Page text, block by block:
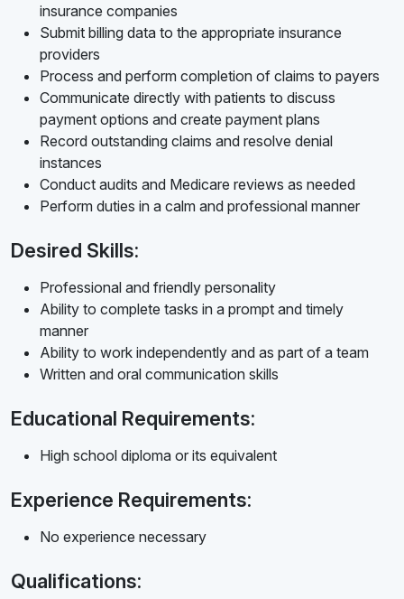
insurance companies
Submit billing data to the appropriate insurance
providers
Process and perform completion of claims to payers
Communicate directly with patients to discuss
payment options and create payment plans
Record outstanding claims and resolve denial
instances
Conduct audits and Medicare reviews as needed
Perform duties in a calm and professional manner
Desired Skills:
Professional and friendly personality
Ability to complete tasks in a prompt and timely
manner
Ability to work independently and as part of a team
Written and oral communication skills
Educational Requirements:
High school diploma or its equivalent
Experience Requirements:
No experience necessary
Qualifications: